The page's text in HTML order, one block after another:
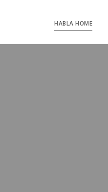
HABLA HOME